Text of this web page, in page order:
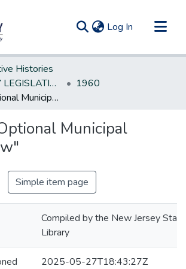
Log In (current)
Histories
NEW JERSEY LEGISLATIVE HISTORIES
1960
Amends "Optional Municipal Charter Law"
Municipal
Simple item page
Compiled by the New Jersey State
Library
2025-05-27T18:43:27Z